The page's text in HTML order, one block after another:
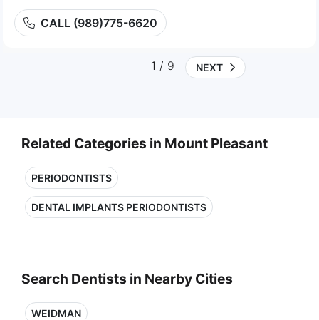
CALL (989)775-6620
1 / 9 NEXT
Related Categories in Mount Pleasant
PERIODONTISTS
DENTAL IMPLANTS PERIODONTISTS
Search Dentists in Nearby Cities
WEIDMAN